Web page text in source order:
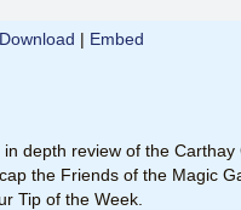
Download | Embed
depth review of the
the Friends of the Magic
Tip of the Week.